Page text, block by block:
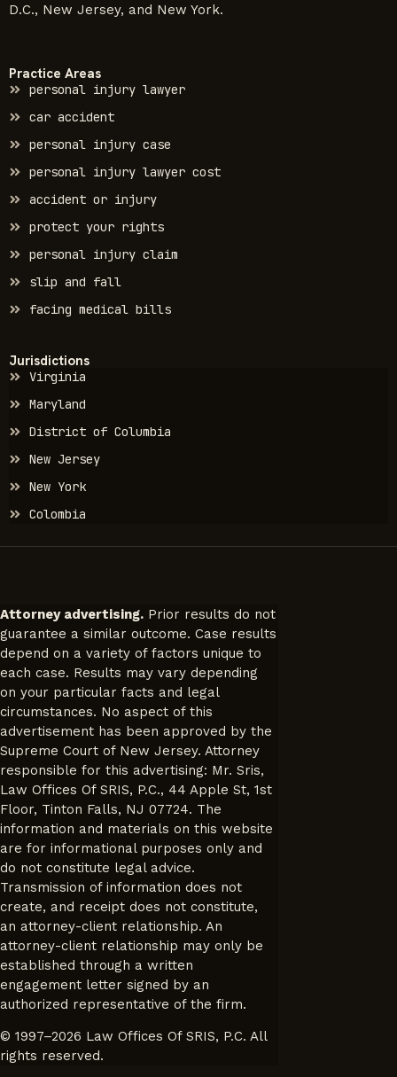
D.C., New Jersey, and New York.
Practice Areas
personal injury lawyer
car accident
personal injury case
personal injury lawyer cost
accident or injury
protect your rights
personal injury claim
slip and fall
facing medical bills
Jurisdictions
Virginia
Maryland
District of Columbia
New Jersey
New York
Colombia
Attorney advertising. Prior results do not
guarantee a similar outcome. Case results
depend on a variety of factors unique to
each case. Results may vary depending
on your particular facts and legal
circumstances. No aspect of this
advertisement has been approved by the
Supreme Court of New Jersey. Attorney
responsible for this advertising: Mr. Sris,
Law Offices Of SRIS, P.C., 44 Apple St, 1st
Floor, Tinton Falls, NJ 07724. The
information and materials on this website
are for informational purposes only and
do not constitute legal advice.
Transmission of information does not
create, and receipt does not constitute,
an attorney-client relationship. An
attorney-client relationship may only be
established through a written
engagement letter signed by an
authorized representative of the firm.
© 1997–2026 Law Offices Of SRIS, P.C. All
rights reserved.